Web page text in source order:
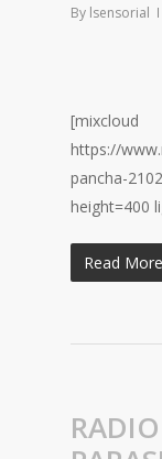
By lsensorial
[mixcloud
https://
pancha-
height=400
Read More